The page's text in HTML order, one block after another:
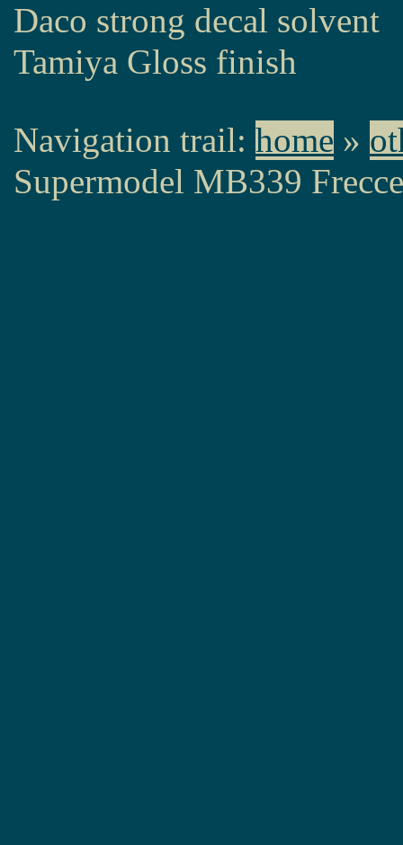
Daco strong decal solvent
Tamiya Gloss finish
Navigation trail: home »
Supermodel MB339